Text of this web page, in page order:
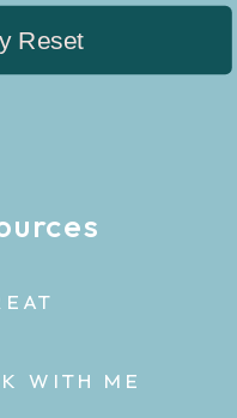
WITH ME
Reset